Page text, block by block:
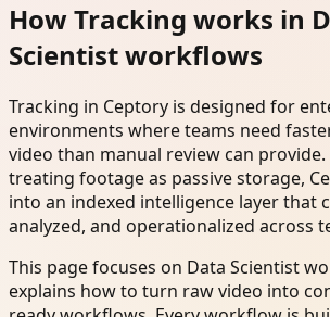
How Tracking works in
Scientist workflows
Tracking in Ceptory is designed for
environments where teams need
video than manual review can
treating footage as passive storage,
into an indexed intelligence layer that
analyzed, and operationalized across
This page focuses on Data Scientist
explains how to turn raw video into